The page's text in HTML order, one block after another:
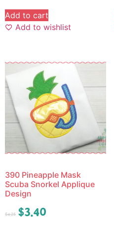
Add to cart
Add to wishlist
390 Pineapple Mask
Scuba Snorkel Applique
Design
$4.25 $3.40